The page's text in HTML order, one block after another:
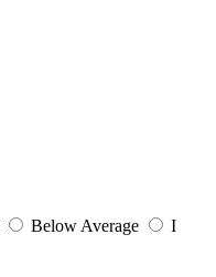
Below Average
I